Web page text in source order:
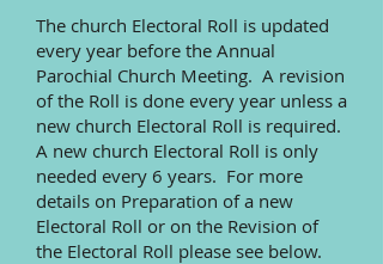
The church Electoral Roll is updated
every year before the Annual
Parochial Church Meeting. A revision
of the Roll is done every year unless a
new church Electoral Roll is required.
A new church Electoral Roll is only
needed every 6 years. For more
details on Preparation of a new
Electoral Roll or on the Revision of
the Electoral Roll please see below.